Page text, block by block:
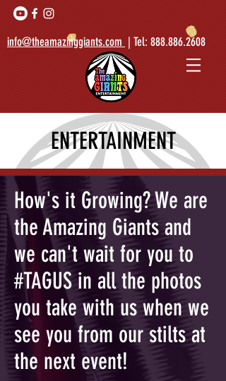
info@theamazinggiants.com | Tel: 888.886.2608
ENTERTAINMENT
How's it Growing? We are
the Amazing Giants and
we can't wait for you to
#TAGUS in all the photos
you take with us when we
see you from our stilts at
the next event!